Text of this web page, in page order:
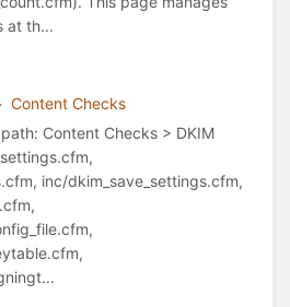
at th...
Content Checks
Content Checks > DKIM
inc/dkim_save_settings.cfm,